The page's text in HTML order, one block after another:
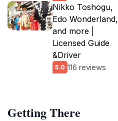
Nikko Toshogu,
Edo Wonderland,
and more |
Licensed Guide
&Driver
5.0 116 reviews
Getting There